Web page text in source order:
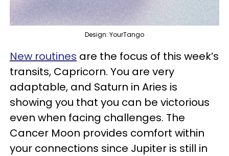
Design: YourTango
New routines are the focus of this week’s
transits, Capricorn. You are very
adaptable, and Saturn in Aries is
showing you that you can be victorious
even when facing challenges. The
Cancer Moon provides comfort within
your connections since Jupiter is still in